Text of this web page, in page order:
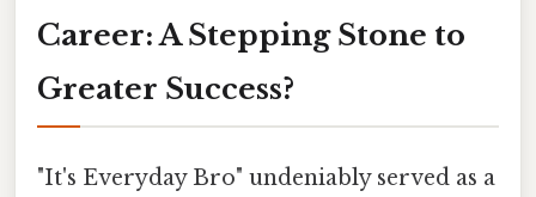
Career: A Stepping Stone to
Greater Success?
"It's Everyday Bro" undeniably served as a